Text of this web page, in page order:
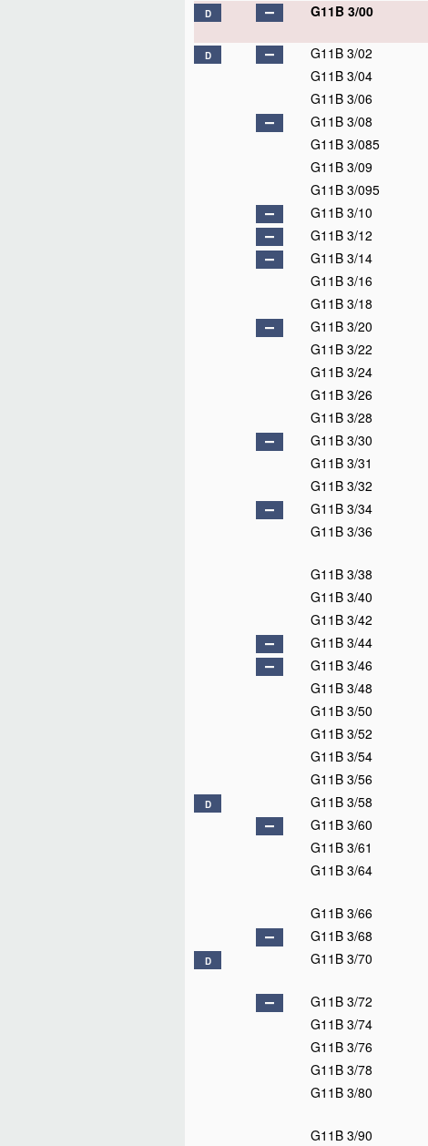
D G11B 3/00
D G11B 3/02
G11B 3/04
G11B 3/06
G11B 3/08
G11B 3/085
G11B 3/09
G11B 3/095
G11B 3/10
G11B 3/12
G11B 3/14
G11B 3/16
G11B 3/18
G11B 3/20
G11B 3/22
G11B 3/24
G11B 3/26
G11B 3/28
G11B 3/30
G11B 3/31
G11B 3/32
G11B 3/34
G11B 3/36
G11B 3/38
G11B 3/40
G11B 3/42
G11B 3/44
G11B 3/46
G11B 3/48
G11B 3/50
G11B 3/52
G11B 3/54
G11B 3/56
D G11B 3/58
G11B 3/60
G11B 3/61
G11B 3/64
G11B 3/66
G11B 3/68
D G11B 3/70
G11B 3/72
G11B 3/74
G11B 3/76
G11B 3/78
G11B 3/80
G11B 3/90